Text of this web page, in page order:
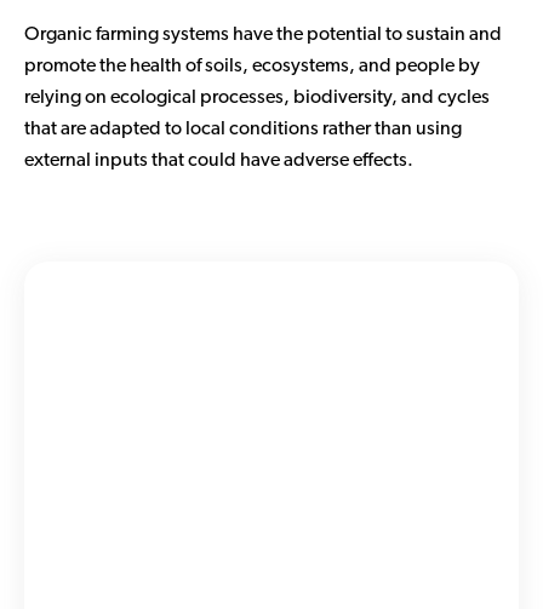
Organic farming systems have the potential to sustain and
promote the health of soils, ecosystems, and people by
relying on ecological processes, biodiversity, and cycles
that are adapted to local conditions rather than using
external inputs that could have adverse effects.